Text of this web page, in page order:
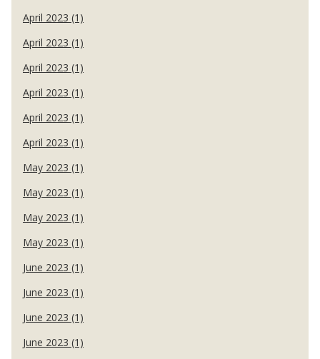
April 2023 (1)
April 2023 (1)
April 2023 (1)
April 2023 (1)
April 2023 (1)
April 2023 (1)
May 2023 (1)
May 2023 (1)
May 2023 (1)
May 2023 (1)
June 2023 (1)
June 2023 (1)
June 2023 (1)
June 2023 (1)